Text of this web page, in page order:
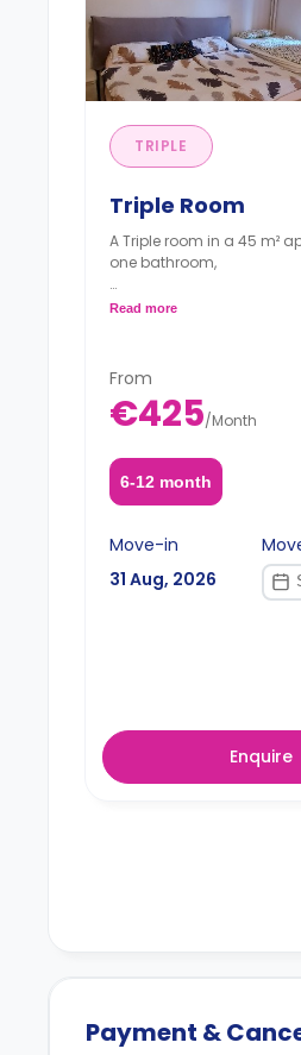
TRIPLE
Triple Room
A Triple room in a 45 m²
one bathroom,
*Prices are per guest.*
Read more
From
€425/Month
6-12 month
Move-in
31 Aug, 2026
Enquire
Payment &